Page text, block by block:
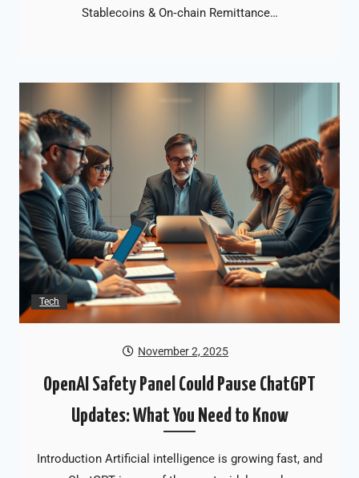
Stablecoins & On‑chain Remittance…
Tech
November 2, 2025
OpenAI Safety Panel Could Pause ChatGPT
Updates: What You Need to Know
Introduction Artificial intelligence is growing fast, and